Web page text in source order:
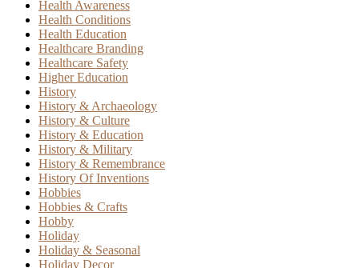
Health Awareness
Health Conditions
Health Education
Healthcare Branding
Healthcare Safety
Higher Education
History
History & Archaeology
History & Culture
History & Education
History & Military
History & Remembrance
History Of Inventions
Hobbies
Hobbies & Crafts
Hobby
Holiday
Holiday & Seasonal
Holiday Decor